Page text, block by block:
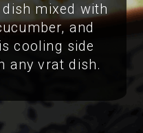
mixed with
and
cooling side
any vrat dish.